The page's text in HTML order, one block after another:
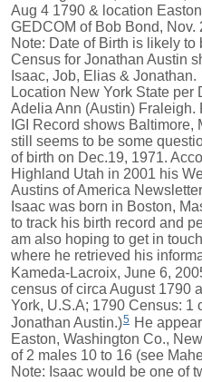
Aug 4 1790 & location
GEDCOM of Bob Bond, Nov.
Note: Date of Birth is likely
Census for Jonathan Austin
Isaac, Job, Elias & Jonathan.
Location New York State per
Adelia Ann (Austin) Fraleigh.
IGI Record shows
still seems to be some
of birth on Dec.19, 1971.
Highland Utah in 2001 his
Austins of America
Isaac was born in Boston,
to track his birth record and
am also hoping to get in
where he retrieved his
Kameda-Lacroix, June 6,
census of circa August 1790
York, U.S.A; 1790 Census: 1
Jonathan Austin.)5 He
Easton, Washington Co.,
of 2 males 10 to 16 (see
Note: Isaac would be one of